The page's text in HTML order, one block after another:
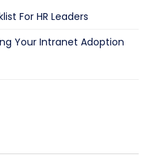
For HR Leaders
Your Intranet Adoption